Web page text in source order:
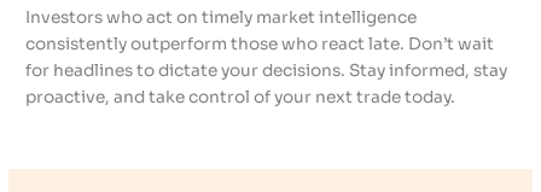
Investors who act on timely market intelligence
consistently outperform those who react late. Don’t wait
for headlines to dictate your decisions. Stay informed, stay
proactive, and take control of your next trade today.